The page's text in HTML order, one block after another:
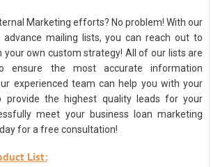
Marketing efforts? No problem! With our
advance mailing lists, you can reach out to
your own custom strategy! All of our lists are
ensure the most accurate information
experienced team can help you with your
provide the highest quality leads for your
meet your business loan marketing
for a free consultation!
List: